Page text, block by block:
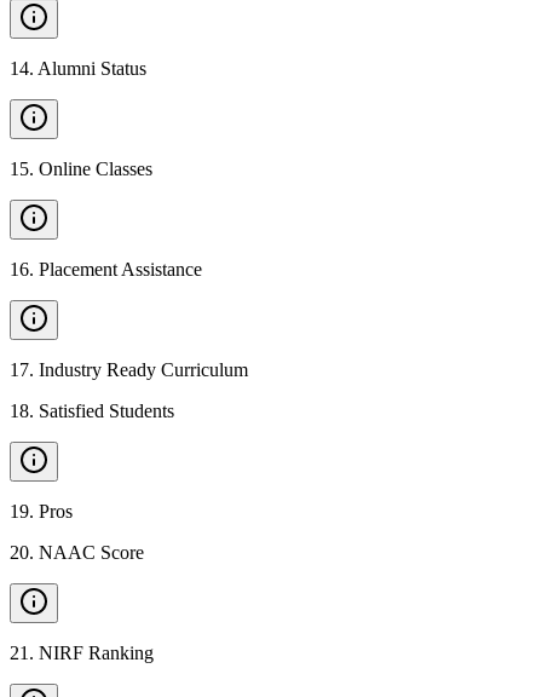
14. Alumni Status
15. Online Classes
16. Placement Assistance
17. Industry Ready Curriculum
18. Satisfied Students
19. Pros
20. NAAC Score
21 . NIRF Ranking